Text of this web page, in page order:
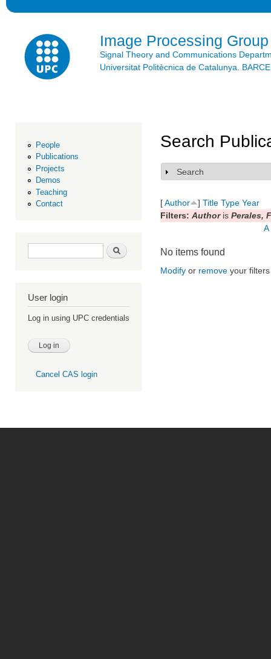
Image Processing Group
Signal Theory and Communications
Universitat Politècnica de Catalunya.
People
Publications
Projects
Demos
Teaching
Contact
Search form Search
User login
Log in using UPC credentials
Cancel CAS login
Search
Show
Search
[Author ] Title Type Year
Filters: Authoris Perales,
A
No items found
Modify or remove your